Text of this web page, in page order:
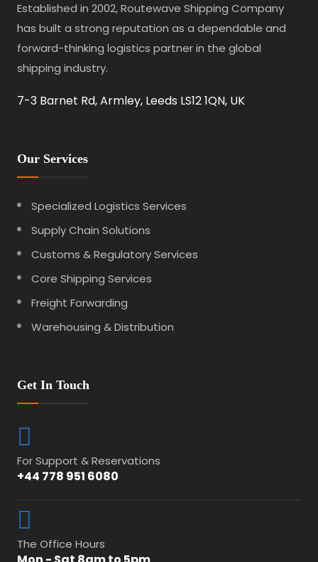
Established in 2002, Routewave Shipping Company
has built a strong reputation as a dependable and
forward-thinking logistics partner in the global
shipping industry.
7-3 Barnet Rd, Armley, Leeds LS12 1QN, UK
Our Services
Specialized Logistics Services
Supply Chain Solutions
Customs & Regulatory Services
Core Shipping Services
Freight Forwarding
Warehousing & Distribution
Get In Touch
For Support & Reservations
+44 778 951 6080
The Office Hours